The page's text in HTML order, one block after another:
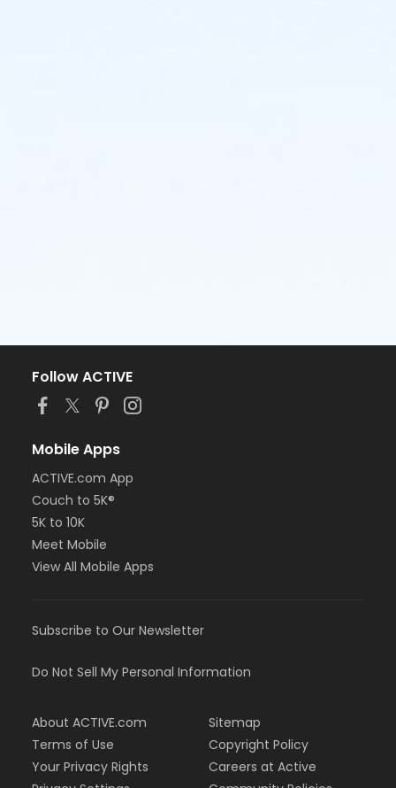
Follow ACTIVE
Mobile Apps
ACTIVE.com App
Couch to 5K®
5K to 10K
Meet Mobile
View All Mobile Apps
Subscribe to Our Newsletter
Do Not Sell My Personal Information
About ACTIVE.com
Terms of Use
Your Privacy Rights
Sitemap
Copyright Policy
Careers at Active